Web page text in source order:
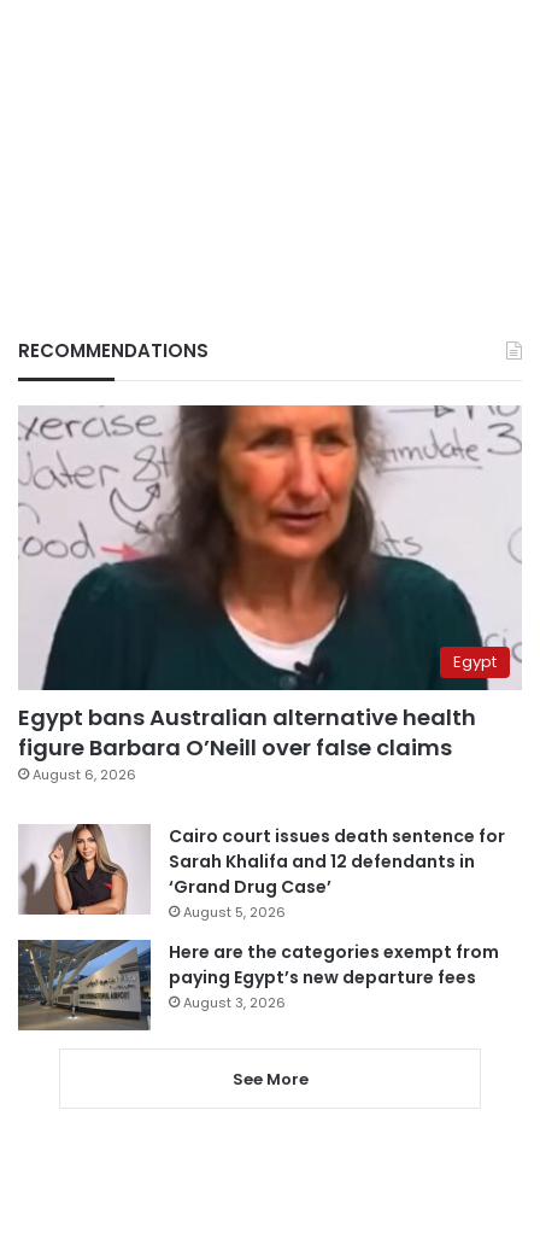
RECOMMENDATIONS
Egypt
Egypt bans Australian alternative health
figure Barbara O’Neill over false claims
August 6, 2026
Cairo court issues death sentence for
Sarah Khalifa and 12 defendants in
‘Grand Drug Case’
August 5, 2026
Here are the categories exempt from
paying Egypt’s new departure fees
August 3, 2026
See More